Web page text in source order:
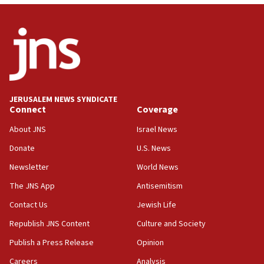
Huckabee, Israeli tourism officials launch strategic
cooperation
Smotrich hails Netanyahu’s rejection of Gaza disarmament
roadmap
12:22
Netanyahu dismisses ‘wave of rumors’ about Israeli retreat
11:52
Netanyahu: No Palestinian state while I am prime minister
11:22
Hamas disarmament
10:48
JERUSALEM NEWS SYNDICATE
Connect
About JNS
Donate
Newsletter
The JNS App
Contact Us
Republish JNS Content
Publish a Press Release
Coverage
Israel News
U.S. News
World News
Antisemitism
Jewish Life
Culture and Society
Opinion